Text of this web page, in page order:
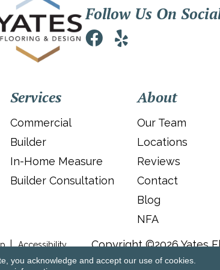
Follow Us On
Services
Commercial
Builder
In-Home Measure
Builder Consultation
About
Our Team
Locations
Reviews
Contact
Blog
NFA
Accessibility Copyright ©2026 Yates
you acknowledge and accept our use of cookies.